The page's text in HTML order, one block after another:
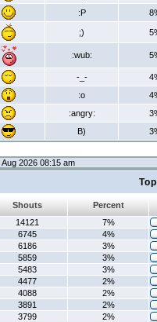
:P
;)
:wub:
-_-
:o
:angry:
B)
2026 08:15 am
Shouts
Percent
14121
7%
6745
4%
6186
3%
5859
3%
5483
3%
4477
2%
4088
2%
3891
2%
3799
2%